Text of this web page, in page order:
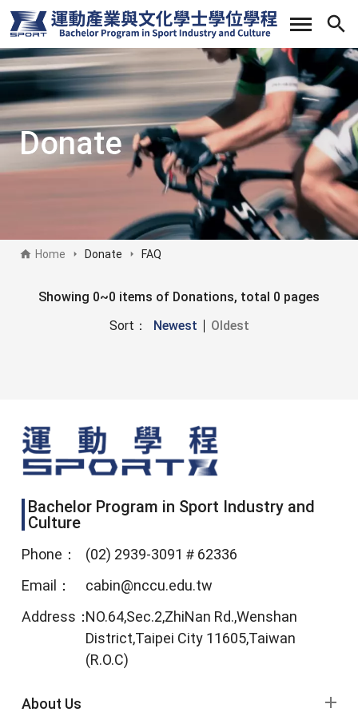
Skip
to
main
content
Donate
Home Donate FAQ
Donate sidebar
Showing 0~0 items of Donations, total 0 pages
Sort：
Oldest
Newest
Bachelor Program in Sport Industry and
Culture
Phone：
(02) 2939-3091＃62336
Email：
cabin@nccu.edu.tw
Address：NO.64,Sec.2,ZhiNan Rd.,Wenshan
District,Taipei City 11605,Taiwan
(R.O.C)
footer menu
About Us